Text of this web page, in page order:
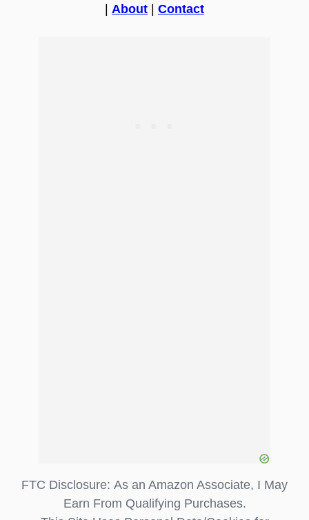
| About | Contact
FTC Disclosure: As an Amazon Associate, I May
Earn From Qualifying Purchases.